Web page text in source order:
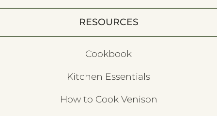
RESOURCES
Cookbook
Kitchen Essentials
How to Cook Venison